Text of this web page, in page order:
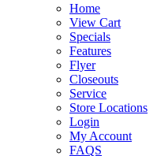
Home
View Cart
Specials
Features
Flyer
Closeouts
Service
Store Locations
Login
My Account
FAQS